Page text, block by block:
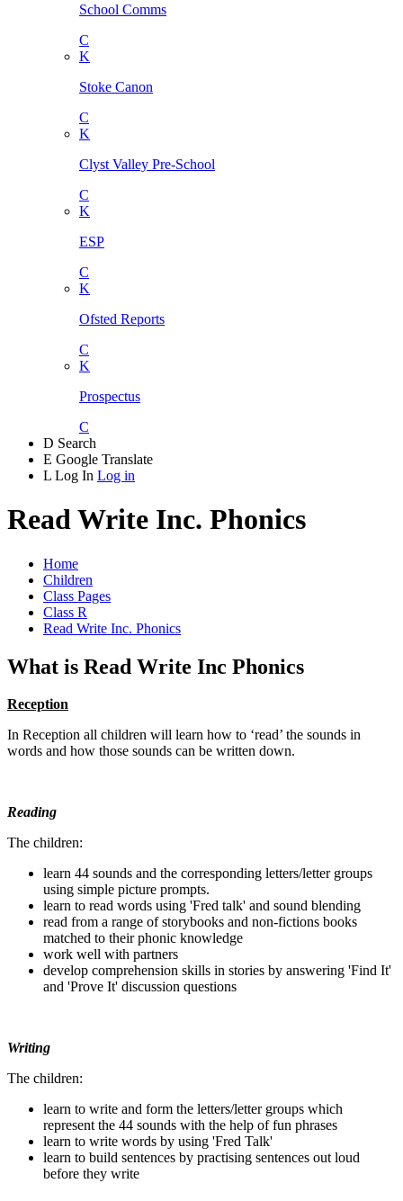
School Comms
C
K
Stoke Canon
C
K
Clyst Valley Pre-School
C
K
ESP
C
K
Ofsted Reports
C
K
Prospectus
C
D Search
E Google Translate
L Log In Log in
Read Write Inc. Phonics
Home
Children
Class Pages
Class R
Read Write Inc. Phonics
What is Read Write Inc Phonics
Reception
In Reception all children will learn how to ‘read’ the sounds in
words and how those sounds can be written down.
Reading
The children:
learn 44 sounds and the corresponding letters/letter groups
using simple picture prompts.
learn to read words using 'Fred talk' and sound blending
read from a range of storybooks and non-fictions books
matched to their phonic knowledge
work well with partners
develop comprehension skills in stories by answering 'Find It'
and 'Prove It' discussion questions
Writing
The children:
learn to write and form the letters/letter groups which
represent the 44 sounds with the help of fun phrases
learn to write words by using 'Fred Talk'
learn to build sentences by practising sentences out loud
before they write